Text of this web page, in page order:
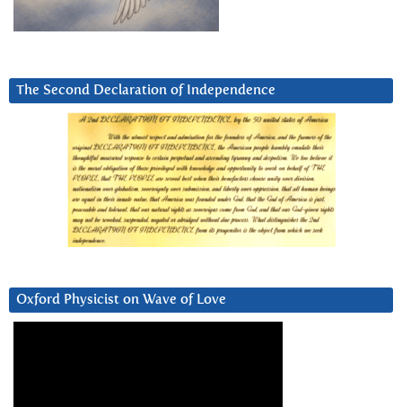
The Second Declaration of Independence
Oxford Physicist on Wave of Love